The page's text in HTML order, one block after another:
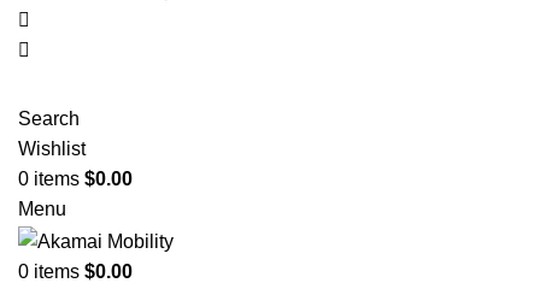
Search
Wishlist
0 items $0.00
Menu
0 items $0.00